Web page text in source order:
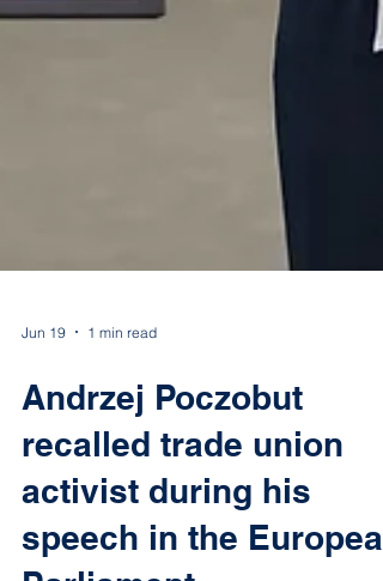
Jun 19 1 min read
Andrzej Poczobut